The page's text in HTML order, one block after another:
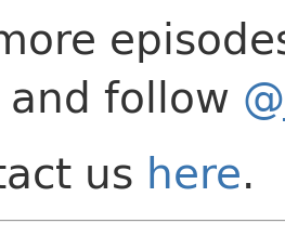
and follow
us here.